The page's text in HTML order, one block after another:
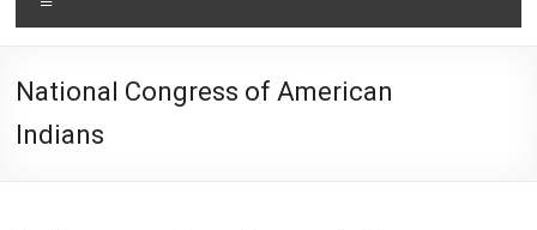
National Congress of American
Indians